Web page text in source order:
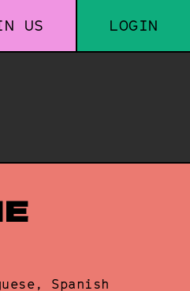
US LOGIN
Spanish